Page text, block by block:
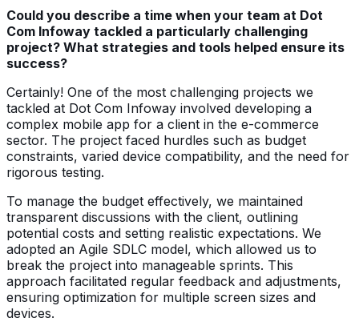
Could you describe a time when your team at Dot
Com Infoway tackled a particularly challenging
project? What strategies and tools helped ensure its
success?
Certainly! One of the most challenging projects we
tackled at Dot Com Infoway involved developing a
complex mobile app for a client in the e-commerce
sector. The project faced hurdles such as budget
constraints, varied device compatibility, and the need for
rigorous testing.
To manage the budget effectively, we maintained
transparent discussions with the client, outlining
potential costs and setting realistic expectations. We
adopted an Agile SDLC model, which allowed us to
break the project into manageable sprints. This
approach facilitated regular feedback and adjustments,
ensuring optimization for multiple screen sizes and
devices.